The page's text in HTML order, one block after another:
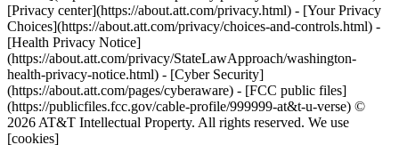
[Privacy center](https://about.att.com/privacy.html) - [Your Privacy
Choices](https://about.att.com/privacy/choices-and-controls.html) -
[Health Privacy Notice]
(https://about.att.com/privacy/StateLawApproach/washington-
health-privacy-notice.html) - [Cyber Security]
(https://about.att.com/pages/cyberaware) - [FCC public files]
(https://publicfiles.fcc.gov/cable-profile/999999-at&t-u-verse) ©
2026 AT&T Intellectual Property. All rights reserved. We use
[cookies]